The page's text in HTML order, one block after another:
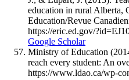
education in rural Alberta,
Education/Revue
https://eric.ed.gov/
Google Scholar
Ministry of Education
reach every student: An
https://www.ldao.ca/wp-